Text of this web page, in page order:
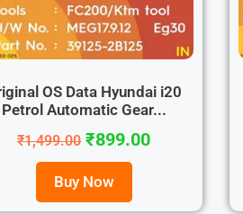
OS Data Hyundai i20
Petrol Automatic Gear...
₹1,499.00 ₹899.00
Buy Now